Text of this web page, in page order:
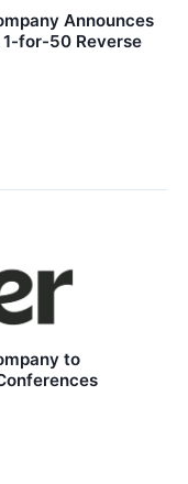
Announces
for-50 Reverse
to